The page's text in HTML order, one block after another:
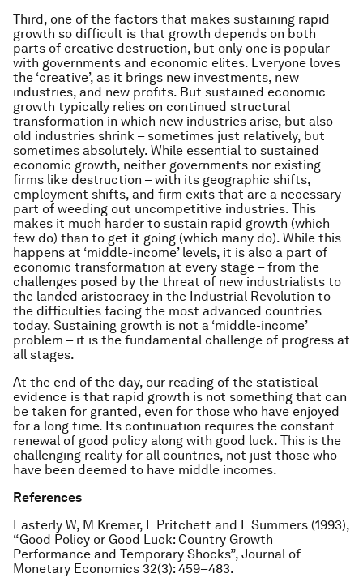
Third, one of the factors that makes sustaining rapid
growth so difficult is that growth depends on both
parts of creative destruction, but only one is popular
with governments and economic elites. Everyone loves
the ‘creative’, as it brings new investments, new
industries, and new profits. But sustained economic
growth typically relies on continued structural
transformation in which new industries arise, but also
old industries shrink – sometimes just relatively, but
sometimes absolutely. While essential to sustained
economic growth, neither governments nor existing
firms like destruction – with its geographic shifts,
employment shifts, and firm exits that are a necessary
part of weeding out uncompetitive industries. This
makes it much harder to sustain rapid growth (which
few do) than to get it going (which many do). While this
happens at ‘middle-income’ levels, it is also a part of
economic transformation at every stage – from the
challenges posed by the threat of new industrialists to
the landed aristocracy in the Industrial Revolution to
the difficulties facing the most advanced countries
today. Sustaining growth is not a ‘middle-income’
problem – it is the fundamental challenge of progress at
all stages.
At the end of the day, our reading of the statistical
evidence is that rapid growth is not something that can
be taken for granted, even for those who have enjoyed
for a long time. Its continuation requires the constant
renewal of good policy along with good luck. This is the
challenging reality for all countries, not just those who
have been deemed to have middle incomes.
References
Easterly W, M Kremer, L Pritchett and L Summers (1993),
“Good Policy or Good Luck: Country Growth
Performance and Temporary Shocks”, Journal of
Monetary Economics 32(3): 459–483.